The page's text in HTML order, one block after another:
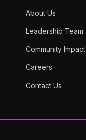
About Us
Leadership Team
Community Impact
Careers
Contact Us